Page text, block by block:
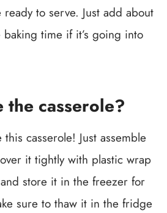
ready to serve. Just add about
time if it’s going into
the casserole?
casserole! Just assemble
it tightly with plastic wrap
store it in the freezer for
sure to thaw it in the fridge